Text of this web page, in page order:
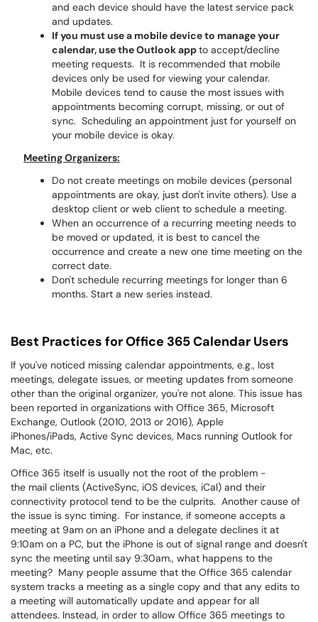
and each device should have the latest service pack
and updates.
If you must use a mobile device to manage your
calendar, use the Outlook appto accept/decline
meeting requests. It is recommended that mobile
devices only be used for viewing your calendar.
Mobile devices tend to cause the most issues with
appointments becoming corrupt, missing, or out of
sync. Scheduling an appointment just for yourself on
your mobile device is okay.
Meeting Organizers:
Do not create meetings on mobile devices (personal
appointments are okay, just don't invite others). Use a
desktop client or web client to schedule a meeting.
When an occurrence of a recurring meeting needs to
be moved or updated, it is best to cancel the
occurrence and create a new one time meeting on the
correct date.
Don't schedule recurring meetings for longer than 6
months. Start a new series instead.
Best Practices for Office 365 Calendar Users
If you've noticed missing calendar appointments, e.g., lost
meetings, delegate issues, or meeting updates from someone
other than the original organizer, you're not alone. This issue has
been reported in organizations with Office 365, Microsoft
Exchange, Outlook (2010, 2013 or 2016), Apple
iPhones/iPads, Active Sync devices, Macs running Outlook for
Mac, etc.
Office 365 itself is usually not the root of the problem -
the mail clients (ActiveSync, iOS devices, iCal) and their
connectivity protocol tend to be the culprits. Another cause of
the issue is sync timing. For instance, if someone accepts a
meeting at 9am on an iPhone and a delegate declines it at
9:10am on a PC, but the iPhone is out of signal range and doesn't
sync the meeting until say 9:30am., what happens to the
meeting? Many people assume that the Office 365 calendar
system tracks a meeting as a single copy and that any edits to
a meeting will automatically update and appear for all
attendees. Instead, in order to allow Office 365 meetings to